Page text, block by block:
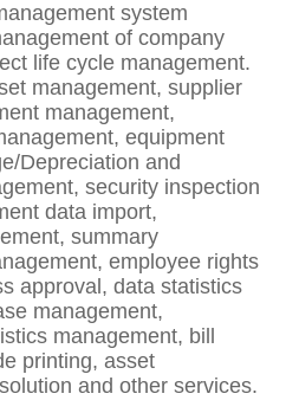
system
of company
life cycle management.
management, supplier
management,
equipment
Depreciation and
security inspection
data import,
summary
employee rights
approval, data statistics
management,
management, bill
printing, asset
and other services.